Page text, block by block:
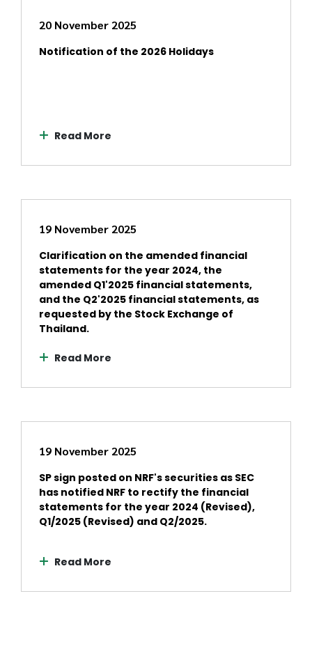
20 November 2025
Notification of the 2026 Holidays
Read More
19 November 2025
Clarification on the amended financial
statements for the year 2024, the
amended Q1'2025 financial statements,
and the Q2'2025 financial statements, as
requested by the Stock Exchange of
Thailand.
Read More
19 November 2025
SP sign posted on NRF's securities as SEC
has notified NRF to rectify the financial
statements for the year 2024 (Revised),
Q1/2025 (Revised) and Q2/2025.
Read More